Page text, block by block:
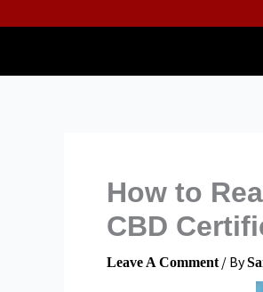
How to
CBD
Leave A Comment / By